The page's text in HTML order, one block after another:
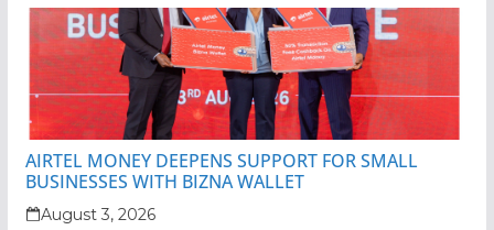
AIRTEL MONEY DEEPENS SUPPORT FOR SMALL
BUSINESSES WITH BIZNA WALLET
August 3, 2026